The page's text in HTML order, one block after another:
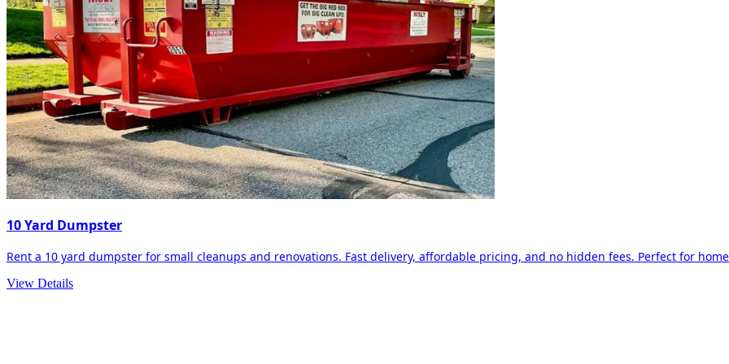
10 Yard Dumpster
Rent a 10 yard dumpster for small cleanups and renovations. Fast delivery, affordable pricing, and no hidden fees. Perfect for
View Details